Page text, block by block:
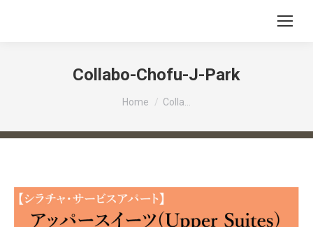
Collabo-Chofu-J-Park
You are here:
Home Colla…